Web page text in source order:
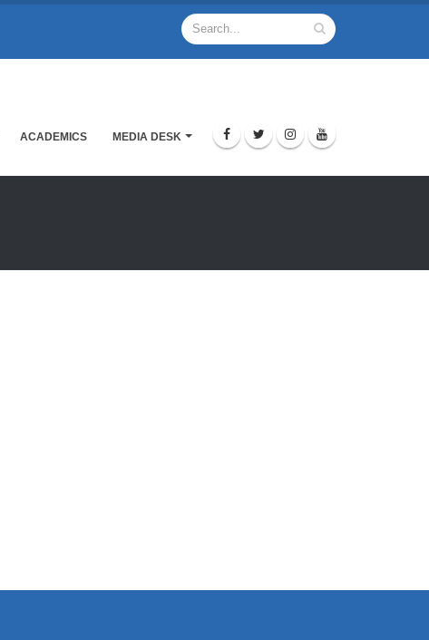
ACADEMICS MEDIA DESK